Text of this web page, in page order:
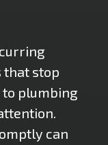
that stop
plumbing
can